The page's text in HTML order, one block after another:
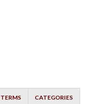
TERMS CATEGORIES